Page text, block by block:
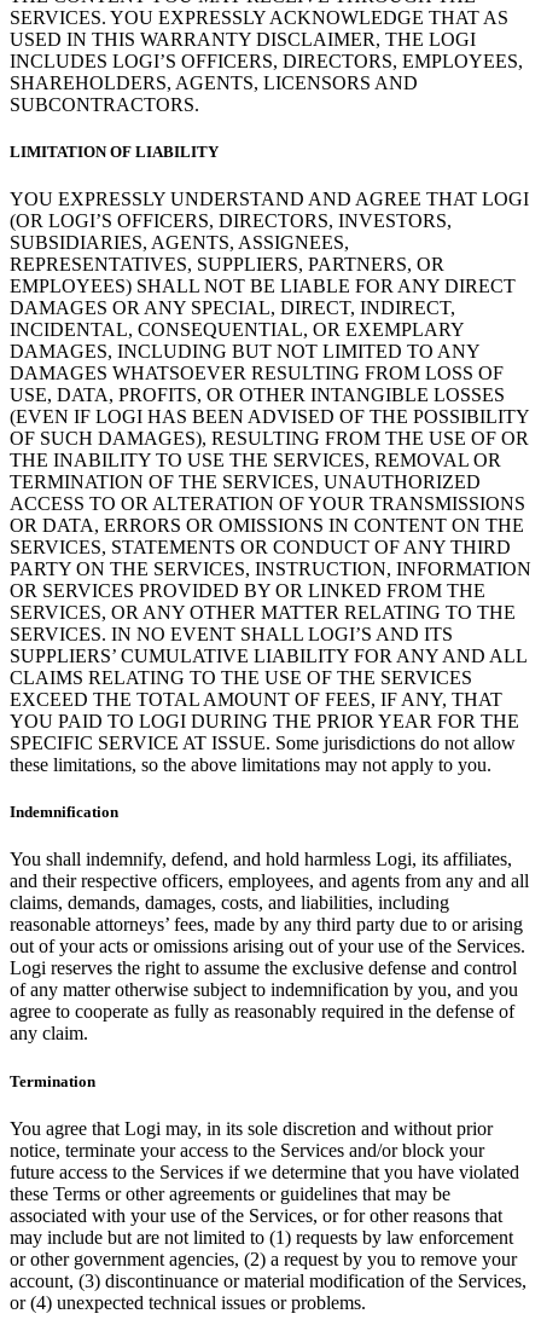
SERVICES. YOU EXPRESSLY ACKNOWLEDGE THAT AS
USED IN THIS WARRANTY DISCLAIMER, THE LOGI
INCLUDES LOGI’S OFFICERS, DIRECTORS, EMPLOYEES,
SHAREHOLDERS, AGENTS, LICENSORS AND
SUBCONTRACTORS.
LIMITATION OF LIABILITY
YOU EXPRESSLY UNDERSTAND AND AGREE THAT LOGI
(OR LOGI’S OFFICERS, DIRECTORS, INVESTORS,
SUBSIDIARIES, AGENTS, ASSIGNEES,
REPRESENTATIVES, SUPPLIERS, PARTNERS, OR
EMPLOYEES) SHALL NOT BE LIABLE FOR ANY DIRECT
DAMAGES OR ANY SPECIAL, DIRECT, INDIRECT,
INCIDENTAL, CONSEQUENTIAL, OR EXEMPLARY
DAMAGES, INCLUDING BUT NOT LIMITED TO ANY
DAMAGES WHATSOEVER RESULTING FROM LOSS OF
USE, DATA, PROFITS, OR OTHER INTANGIBLE LOSSES
(EVEN IF LOGI HAS BEEN ADVISED OF THE POSSIBILITY
OF SUCH DAMAGES), RESULTING FROM THE USE OF OR
THE INABILITY TO USE THE SERVICES, REMOVAL OR
TERMINATION OF THE SERVICES, UNAUTHORIZED
ACCESS TO OR ALTERATION OF YOUR TRANSMISSIONS
OR DATA, ERRORS OR OMISSIONS IN CONTENT ON THE
SERVICES, STATEMENTS OR CONDUCT OF ANY THIRD
PARTY ON THE SERVICES, INSTRUCTION, INFORMATION
OR SERVICES PROVIDED BY OR LINKED FROM THE
SERVICES, OR ANY OTHER MATTER RELATING TO THE
SERVICES. IN NO EVENT SHALL LOGI’S AND ITS
SUPPLIERS’ CUMULATIVE LIABILITY FOR ANY AND ALL
CLAIMS RELATING TO THE USE OF THE SERVICES
EXCEED THE TOTAL AMOUNT OF FEES, IF ANY, THAT
YOU PAID TO LOGI DURING THE PRIOR YEAR FOR THE
SPECIFIC SERVICE AT ISSUE. Some jurisdictions do not allow
these limitations, so the above limitations may not apply to you.
Indemnification
You shall indemnify, defend, and hold harmless Logi, its affiliates,
and their respective officers, employees, and agents from any and all
claims, demands, damages, costs, and liabilities, including
reasonable attorneys’ fees, made by any third party due to or arising
out of your acts or omissions arising out of your use of the Services.
Logi reserves the right to assume the exclusive defense and control
of any matter otherwise subject to indemnification by you, and you
agree to cooperate as fully as reasonably required in the defense of
any claim.
Termination
You agree that Logi may, in its sole discretion and without prior
notice, terminate your access to the Services and/or block your
future access to the Services if we determine that you have violated
these Terms or other agreements or guidelines that may be
associated with your use of the Services, or for other reasons that
may include but are not limited to (1) requests by law enforcement
or other government agencies, (2) a request by you to remove your
account, (3) discontinuance or material modification of the Services,
or (4) unexpected technical issues or problems.